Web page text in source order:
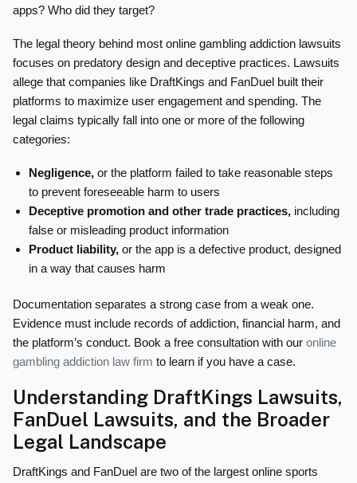
apps? Who did they target?
The legal theory behind most online gambling addiction lawsuits
focuses on predatory design and deceptive practices. Lawsuits
allege that companies like DraftKings and FanDuel built their
platforms to maximize user engagement and spending. The
legal claims typically fall into one or more of the following
categories:
Negligence, or the platform failed to take reasonable steps
to prevent foreseeable harm to users
Deceptive promotion and other trade practices, including
false or misleading product information
Product liability, or the app is a defective product, designed
in a way that causes harm
Documentation separates a strong case from a weak one.
Evidence must include records of addiction, financial harm, and
the platform’s conduct. Book a free consultation with our online
gambling addiction law firm to learn if you have a case.
Understanding DraftKings Lawsuits,
FanDuel Lawsuits, and the Broader
Legal Landscape
DraftKings and FanDuel are two of the largest online sports